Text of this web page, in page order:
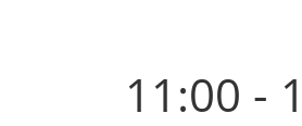
11:00 -